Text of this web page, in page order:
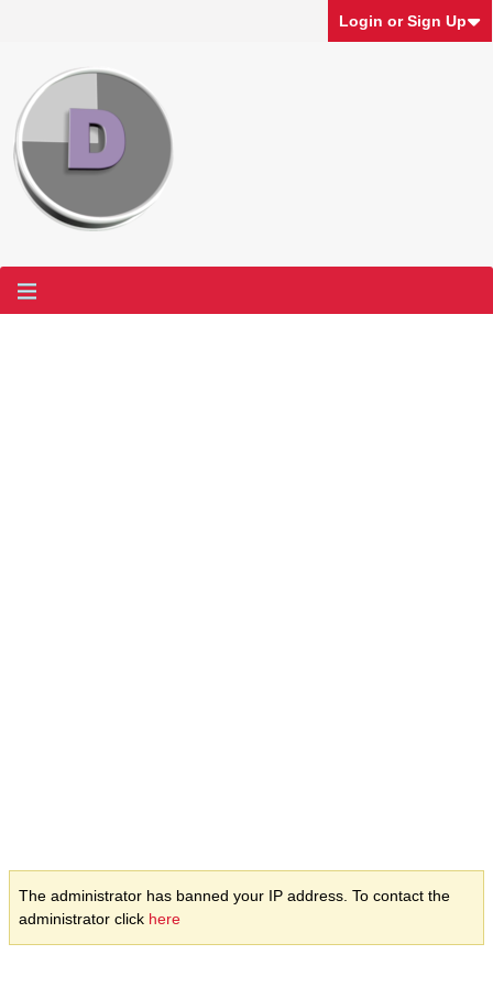
Login or Sign Up
The administrator has banned your IP address. To contact the
administrator click here